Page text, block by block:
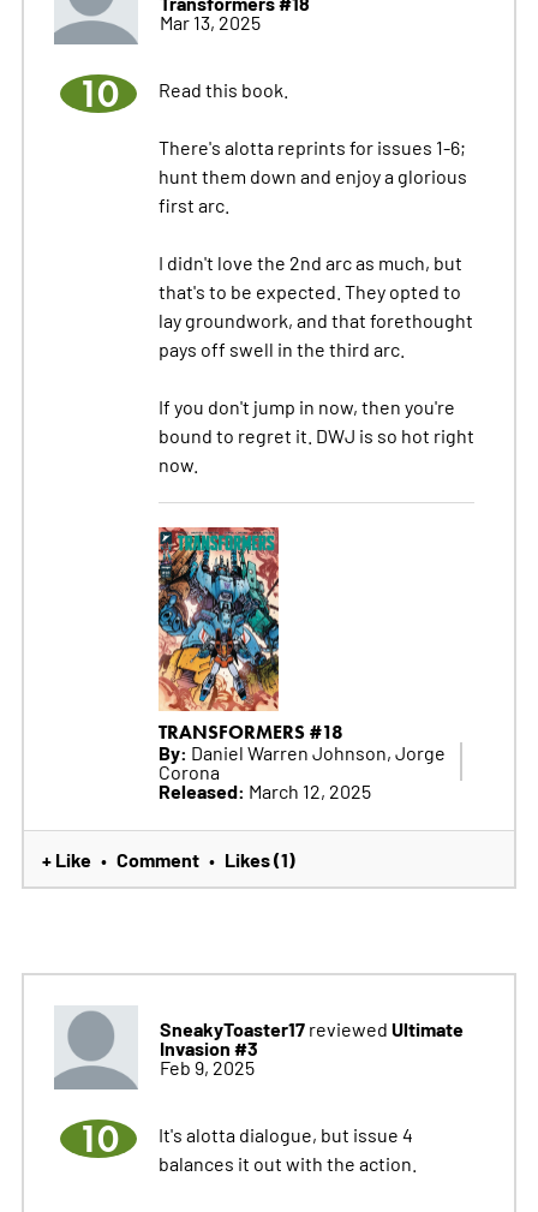
Mar 13, 2025
10 Read this book.
There's alotta reprints for issues 1-6;
hunt them down and enjoy a glorious
first arc.
I didn't love the 2nd arc as much, but
that's to be expected. They opted to
lay groundwork, and that forethought
pays off swell in the third arc.
If you don't jump in now, then you're
bound to regret it. DWJ is so hot right
now.
TRANSFORMERS #18
By: Daniel Warren Johnson, Jorge
Corona
Released: March 12, 2025
+ Like • Comment • Likes (1)
SneakyToaster17reviewed Ultimate
Invasion #3
Feb 9, 2025
10
It's alotta dialogue, but issue 4
balances it out with the action.